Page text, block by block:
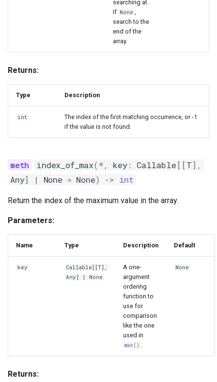
searching at.
If None ,
search to the
end of the
array.
Returns:
Type Description
int
The index of the first matching occurrence, or -1
if the value is not found.
index_of_max(*, key: Callable [[T],
Any] | None = None) -> int
Return the index of the maximum value in the array.
Parameters:
Name Type Description Default
key Callable [[T],
Any] | None
A one-
argument
ordering
function to
use for
comparison
like the one
used in
max () .
None
Returns: